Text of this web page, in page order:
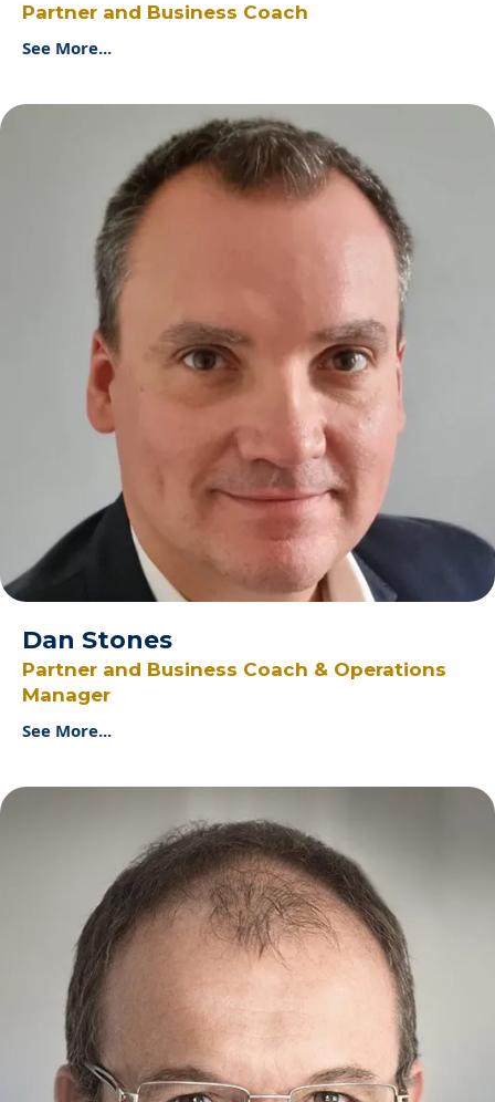
Partner and Business Coach
See More...
Dan Stones
Partner and Business Coach & Operations
Manager
See More...